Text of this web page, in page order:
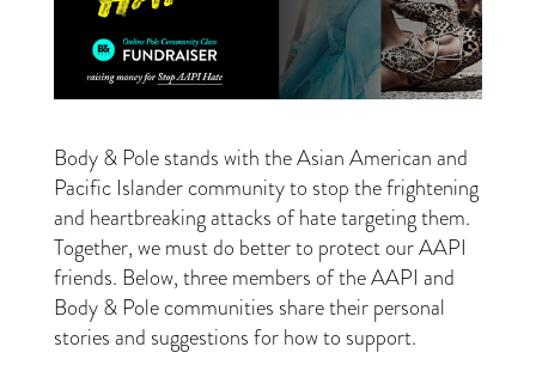
Body & Pole stands with the Asian American and
Pacific Islander community to stop the frightening
and heartbreaking attacks of hate targeting them.
Together, we must do better to protect our AAPI
friends. Below, three members of the AAPI and
Body & Pole communities share their personal
stories and suggestions for how to support.